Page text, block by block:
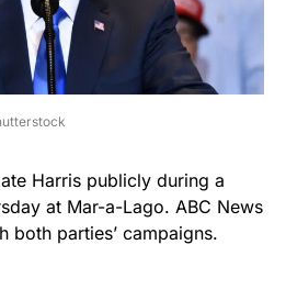
Harris publicly during a
at Mar-a-Lago. ABC News
both parties’ campaigns.